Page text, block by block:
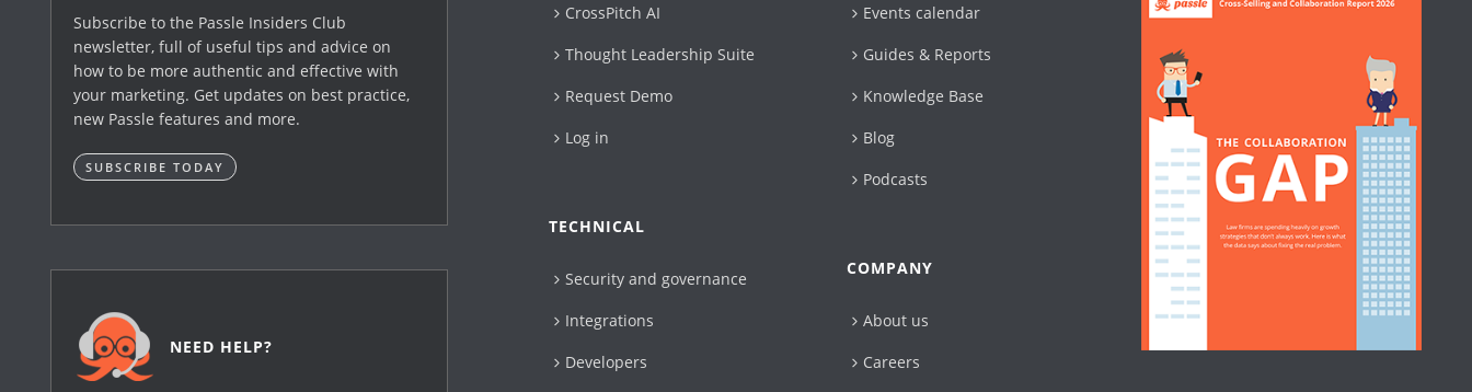
Subscribe to the Passle Insiders Club
newsletter, full of useful tips and advice on
how to be more authentic and effective with
your marketing. Get updates on best practice,
new Passle features and more.
SUBSCRIBE TODAY
NEED HELP?
CrossPitch AI
Thought Leadership Suite
Request Demo
Log in
TECHNICAL
Security and governance
Integrations
Developers
Events calendar
Guides & Reports
Knowledge Base
Blog
Podcasts
COMPANY
About us
Careers